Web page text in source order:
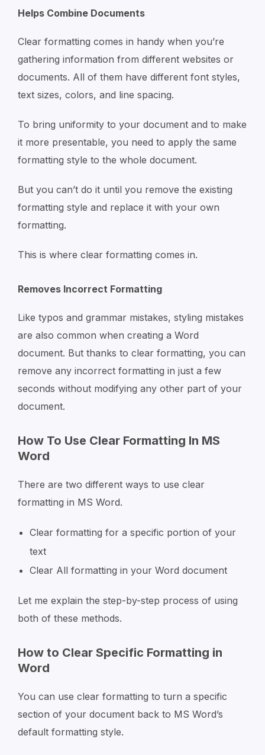
Helps Combine Documents
Clear formatting comes in handy when you’re
gathering information from different websites or
documents. All of them have different font styles,
text sizes, colors, and line spacing.
To bring uniformity to your document and to make
it more presentable, you need to apply the same
formatting style to the whole document.
But you can’t do it until you remove the existing
formatting style and replace it with your own
formatting.
This is where clear formatting comes in.
Removes Incorrect Formatting
Like typos and grammar mistakes, styling mistakes
are also common when creating a Word
document. But thanks to clear formatting, you can
remove any incorrect formatting in just a few
seconds without modifying any other part of your
document.
How To Use Clear Formatting In MS
Word
There are two different ways to use clear
formatting in MS Word.
Clear formatting for a specific portion of your
text
Clear All formatting in your Word document
Let me explain the step-by-step process of using
both of these methods.
How to Clear Specific Formatting in
Word
You can use clear formatting to turn a specific
section of your document back to MS Word’s
default formatting style.